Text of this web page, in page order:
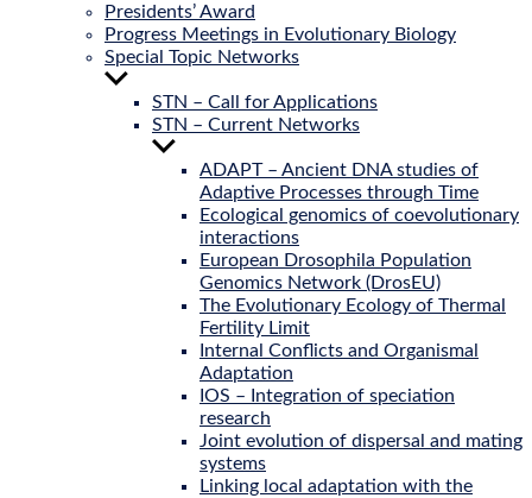
menu
Presidents’ Award
Progress Meetings in Evolutionary Biology
Special Topic Networks
Show
menu
STN – Call for Applications
STN – Current Networks
Show
ADAPT – Ancient DNA studies of
Adaptive Processes through Time
Ecological genomics of coevolutionary
interactions
European Drosophila Population
Genomics Network (DrosEU)
The Evolutionary Ecology of Thermal
Fertility Limit
Internal Conflicts and Organismal
Adaptation
IOS – Integration of speciation
research
Joint evolution of dispersal and mating
systems
Linking local adaptation with the